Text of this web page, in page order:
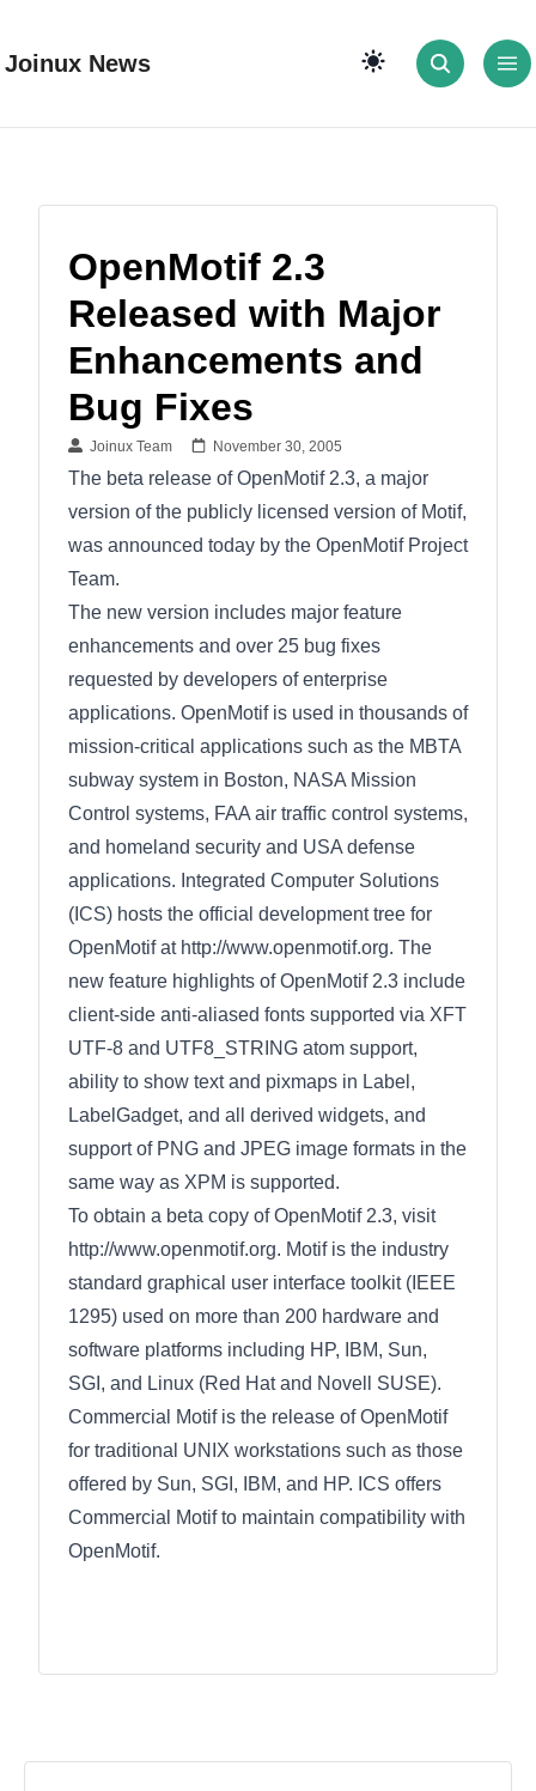
Joinux News
OpenMotif 2.3
Released with Major
Enhancements and
Bug Fixes
Joinux Team November 30, 2005
The beta release of OpenMotif 2.3, a major
version of the publicly licensed version of Motif,
was announced today by the OpenMotif Project
Team.
The new version includes major feature
enhancements and over 25 bug fixes
requested by developers of enterprise
applications. OpenMotif is used in thousands of
mission-critical applications such as the MBTA
subway system in Boston, NASA Mission
Control systems, FAA air traffic control systems,
and homeland security and USA defense
applications. Integrated Computer Solutions
(ICS) hosts the official development tree for
OpenMotif at http://www.openmotif.org. The
new feature highlights of OpenMotif 2.3 include
client-side anti-aliased fonts supported via XFT
UTF-8 and UTF8_STRING atom support,
ability to show text and pixmaps in Label,
LabelGadget, and all derived widgets, and
support of PNG and JPEG image formats in the
same way as XPM is supported.
To obtain a beta copy of OpenMotif 2.3, visit
http://www.openmotif.org. Motif is the industry
standard graphical user interface toolkit (IEEE
1295) used on more than 200 hardware and
software platforms including HP, IBM, Sun,
SGI, and Linux (Red Hat and Novell SUSE).
Commercial Motif is the release of OpenMotif
for traditional UNIX workstations such as those
offered by Sun, SGI, IBM, and HP. ICS offers
Commercial Motif to maintain compatibility with
OpenMotif.